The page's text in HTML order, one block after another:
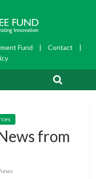
Fund | Contact
|
from